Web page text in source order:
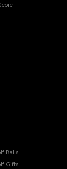
Balls
Gifts